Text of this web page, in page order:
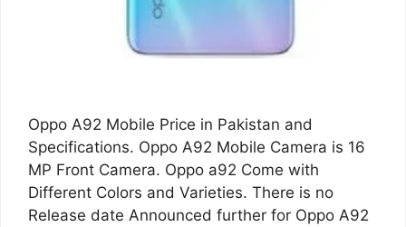
Oppo A92 Mobile Price in Pakistan and
Specifications. Oppo A92 Mobile Camera is 16
MP Front Camera. Oppo a92 Come with
Different Colors and Varieties. There is no
Release date Announced further for Oppo A92